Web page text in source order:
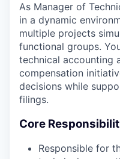
As Manager of
in a dynamic
multiple projects
functional groups.
technical accounting
compensation
decisions while
filings.
Core
Responsible for